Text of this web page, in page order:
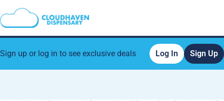
Sign up or log in to see exclusive deals Log In Sign Up